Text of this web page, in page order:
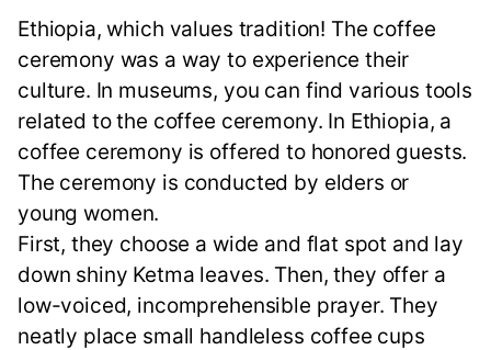
Ethiopia, which values tradition! The coffee
ceremony was a way to experience their
culture. In museums, you can find various tools
related to the coffee ceremony. In Ethiopia, a
coffee ceremony is offered to honored guests.
The ceremony is conducted by elders or
young women.
First, they choose a wide and flat spot and lay
down shiny Ketma leaves. Then, they offer a
low-voiced, incomprehensible prayer. They
neatly place small handleless coffee cups